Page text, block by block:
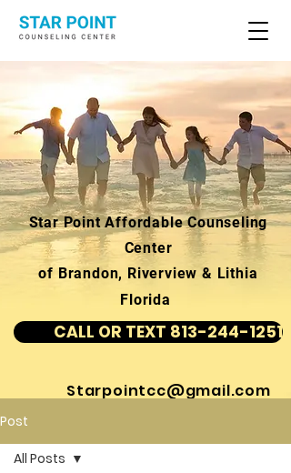
Star Point Affordable Counseling
Center
of Brandon, Riverview & Lithia
Florida
CALL OR TEXT 813-244-1251
Starpointcc@gmail.com
Post
All Posts